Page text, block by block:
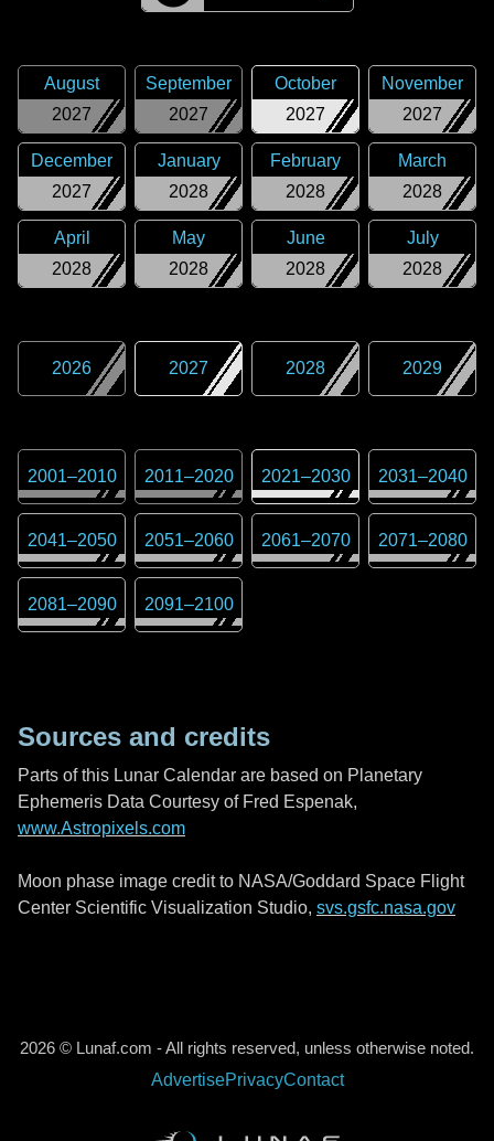
2027
August
2027
September
2027
October
2027
November
2027
December
2028
January
2028
February
2028
March
2028
April
2028
May
2028
June
2028
July
2026 2027 2028 2029
2001–2010 2011–2020 2021–2030 2031–2040
2041–2050 2051–2060 2061–2070 2071–2080
2081–2090 2091–2100
Sources and credits
Parts of this Lunar Calendar are based on Planetary
Ephemeris Data Courtesy of Fred Espenak,
www.Astropixels.com
Moon phase image credit to NASA/Goddard Space Flight
Center Scientific Visualization Studio, svs.gsfc.nasa.gov
2026 © Lunaf.com - All rights reserved, unless otherwise noted.
AdvertisePrivacyContact